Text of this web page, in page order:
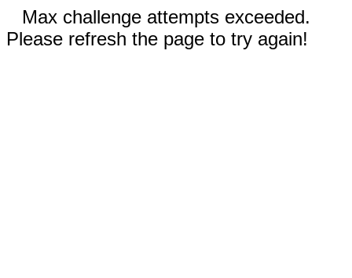
Max challenge attempts exceeded.
Please refresh the page to try again!